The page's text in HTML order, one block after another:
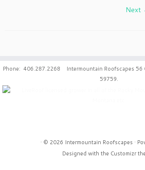
Next
Phone: 406.287.2268 Intermountain Roofscapes 56
59759.
· © 2026 Intermountain Roofscapes ·
Designed with the Customizr